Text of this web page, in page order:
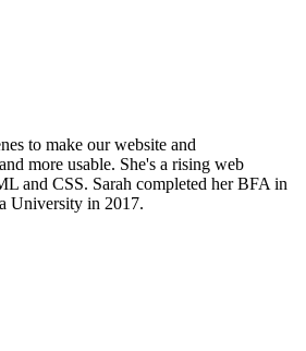
to make our website and
more usable. She's a rising web
and CSS. Sarah completed her BFA in
University in 2017.